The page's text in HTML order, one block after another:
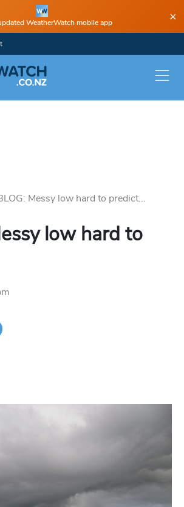
WeatherWatch mobile app ×
Messy low hard to predict...
low hard to